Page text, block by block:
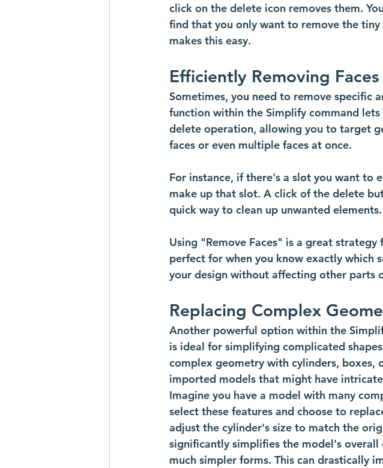
click on the delete icon removes them.
find that you only want to remove the
makes this easy.
Efficiently Removing
Sometimes, you need to remove specific
function within the Simplify command
delete operation, allowing you to target
faces or even multiple faces at once.
For instance, if there's a slot you want to
make up that slot. A click of the delete
quick way to clean up unwanted elements.
Using "Remove Faces" is a great
perfect for when you know exactly which
your design without affecting other parts
Replacing Complex
Another powerful option within the
is ideal for simplifying complicated
complex geometry with cylinders, boxes,
imported models that might have
Imagine you have a model with many
select these features and choose to
adjust the cylinder's size to match the
significantly simplifies the model's
much simpler forms. This can drastically